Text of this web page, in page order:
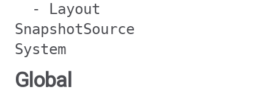
- Layout
SnapshotSource
System
Global